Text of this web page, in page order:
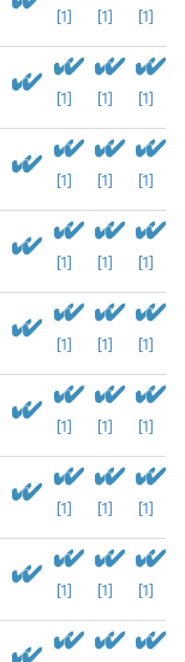
[1] [1] [1]
[1] [1] [1]
[1] [1] [1]
[1] [1] [1]
[1] [1] [1]
[1] [1] [1]
[1] [1] [1]
[1] [1] [1]